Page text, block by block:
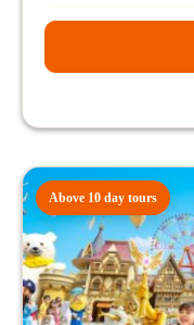
Above 10 day tours